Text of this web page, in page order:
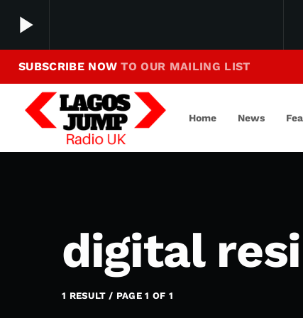
play_arrow
play_arrow Making Jump To Our Beats
SUBSCRIBE NOWTO OUR MAILING LIST
Home News
digital
1 RESULT / PAGE 1 OF 1